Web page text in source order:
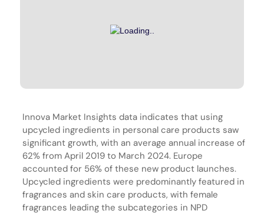
Innova Market Insights data indicates that using
upcycled ingredients in personal care products saw
significant growth, with an average annual increase of
62% from April 2019 to March 2024. Europe
accounted for 56% of these new product launches.
Upcycled ingredients were predominantly featured in
fragrances and skin care products, with female
fragrances leading the subcategories in NPD